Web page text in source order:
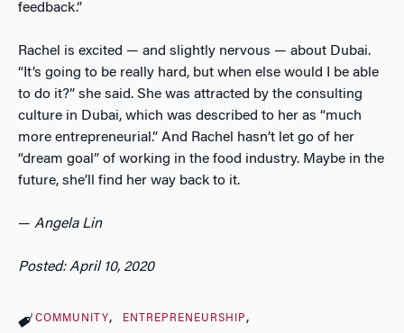
feedback.”
Rachel is excited — and slightly nervous — about Dubai.
“It’s going to be really hard, but when else would I be able
to do it?” she said. She was attracted by the consulting
culture in Dubai, which was described to her as “much
more entrepreneurial.” And Rachel hasn’t let go of her
“dream goal” of working in the food industry. Maybe in the
future, she’ll find her way back to it.
— Angela Lin
Posted: April 10, 2020
COMMUNITY ENTREPRENEURSHIP